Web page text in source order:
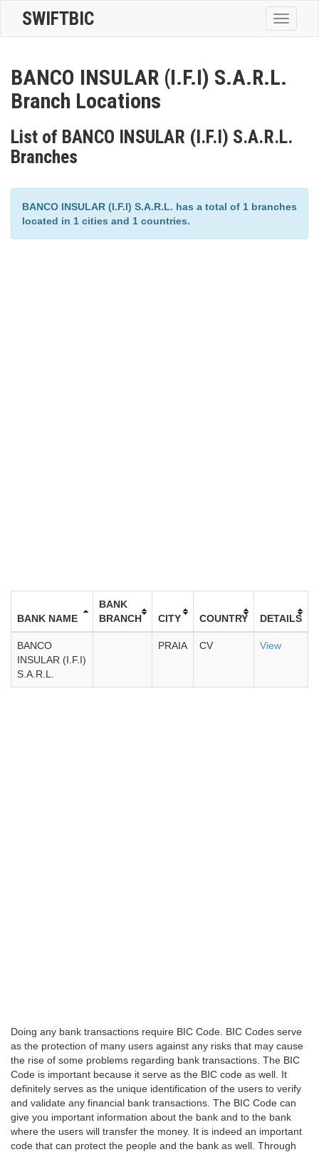
Toggle
SWIFTBIC
BANCO INSULAR (I.F.I) S.A.R.L.
Branch Locations
List of BANCO INSULAR (I.F.I) S.A.R.L.
Branches
BANCO INSULAR (I.F.I) S.A.R.L. has a total of 1 branches
located in 1 cities and 1 countries.
BANK NAME
BANK
BRANCH
CITY COUNTRY DETAILS
BANCO
INSULAR (I.F.I)
S.A.R.L.
PRAIA CV View
Doing any bank transactions require BIC Code. BIC Codes serve
as the protection of many users against any risks that may cause
the rise of some problems regarding bank transactions. The BIC
Code is important because it serve as the BIC code as well. It
definitely serves as the unique identification of the users to verify
and validate any financial bank transactions. The BIC Code can
give you important information about the bank and to the bank
where the users will transfer the money. It is indeed an important
code that can protect the people and the bank as well. Through